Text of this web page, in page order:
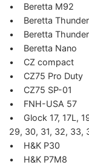
• Beretta M92
• Beretta
• Beretta
• Beretta Nano
• CZ compact
• CZ75 Pro Duty
• CZ75 SP-01
• FNH-USA 57
• Glock 17, 17L,
29, 30, 31, 32, 33,
• H&K P30
• H&K P7M8